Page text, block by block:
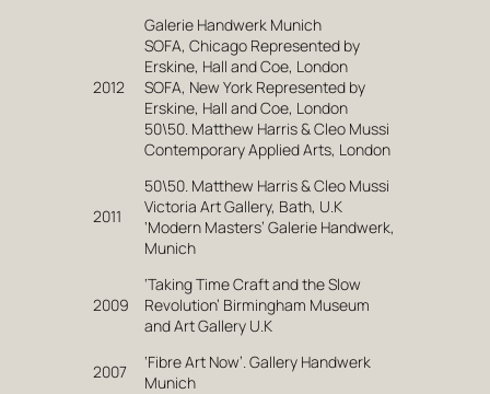
2012
Galerie Handwerk Munich
SOFA, Chicago Represented by
Erskine, Hall and Coe, London
SOFA, New York Represented by
Erskine, Hall and Coe, London
50\50. Matthew Harris & Cleo Mussi
Contemporary Applied Arts, London
2011
50\50. Matthew Harris & Cleo Mussi
Victoria Art Gallery, Bath, U.K
‘Modern Masters’ Galerie Handwerk,
Munich
2009
‘Taking Time Craft and the Slow
Revolution’ Birmingham Museum
and Art Gallery U.K
2007
‘Fibre Art Now’. Gallery Handwerk
Munich